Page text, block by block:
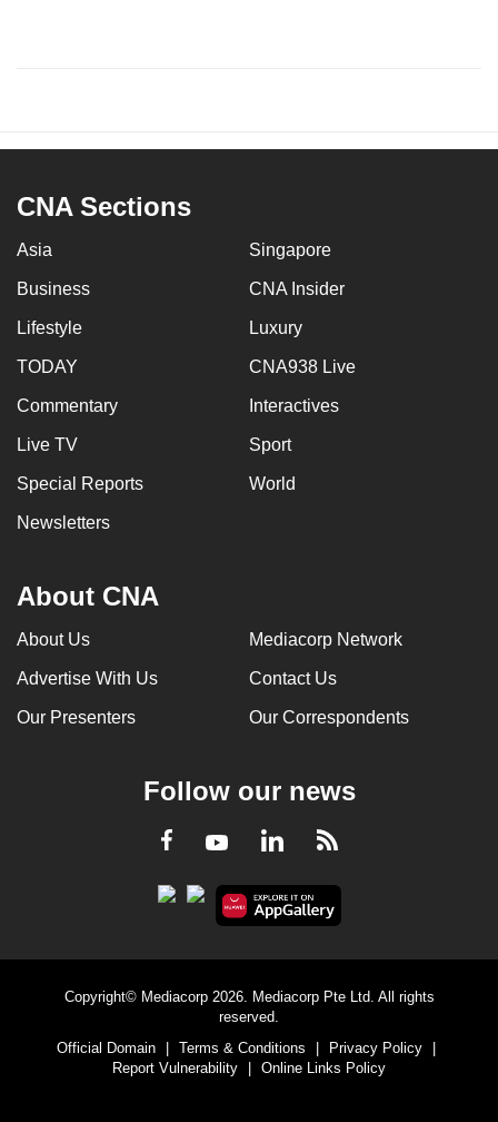
CNA Sections
Asia Singapore
Business CNA Insider
Lifestyle Luxury
TODAY CNA938 Live
Commentary Interactives
Live TV Sport
Special Reports World
Newsletters
About CNA
About Us Mediacorp Network
Advertise With Us Contact Us
Our Presenters Our Correspondents
Follow our news
Facebook
YoutubeLinkedInRSS
Copyright© Mediacorp 2026. Mediacorp Pte Ltd. All rights
reserved.
Official Domain
Terms & Conditions Privacy Policy
Report Vulnerability
Online Links Policy